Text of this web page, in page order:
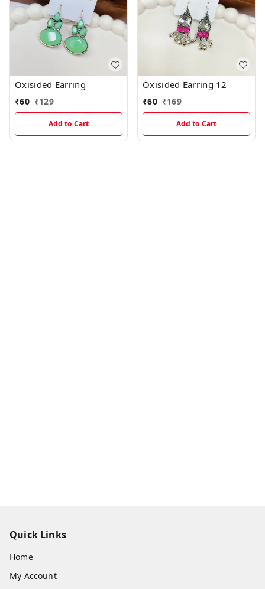
Oxisided Earring
₹60 ₹129
Add to Cart
Oxisided Earring 12
₹60 ₹169
Add to Cart
Quick Links
Home
My Account